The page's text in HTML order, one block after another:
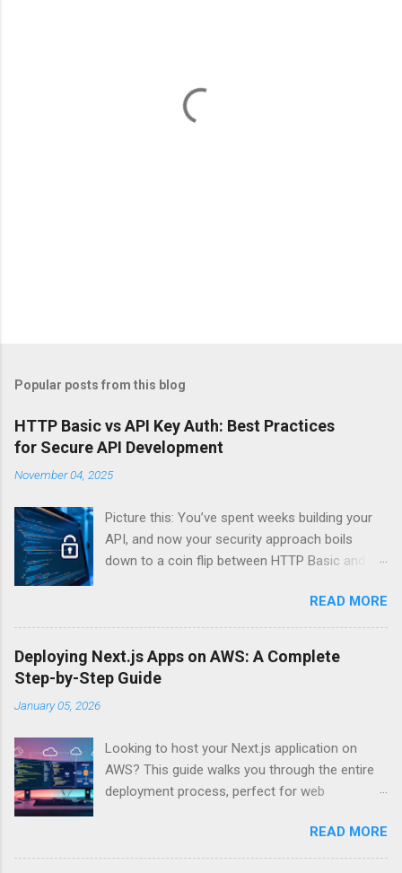
Popular posts from this blog
HTTP Basic vs API Key Auth: Best Practices
for Secure API Development
November 04, 2025
Picture this: You’ve spent weeks building your
API, and now your security approach boils
down to a coin flip between HTTP Basic and
basically wearing a “hack me” sign. Every
developer faces this exact decision, yet most
guides leave you with more questions than
answers. When implementing authentication for
your API, the choice between HTTP Basic
user experience. So what makes one better
than the other? When should you use HTTP
Basic over API Keys? Is there ever a scenario
secure? The answers might surprise you – and
they definitely aren’t what most Stack Overflow
READ MORE
Deploying Next.js Apps on AWS: A Complete
Step-by-Step Guide
January 05, 2026
Looking to host your Next.js application on
AWS? This guide walks you through the entire
deployment process, perfect for web
reliable, scalable hosting for their React
applications. We’ll cover everything from
READ MORE